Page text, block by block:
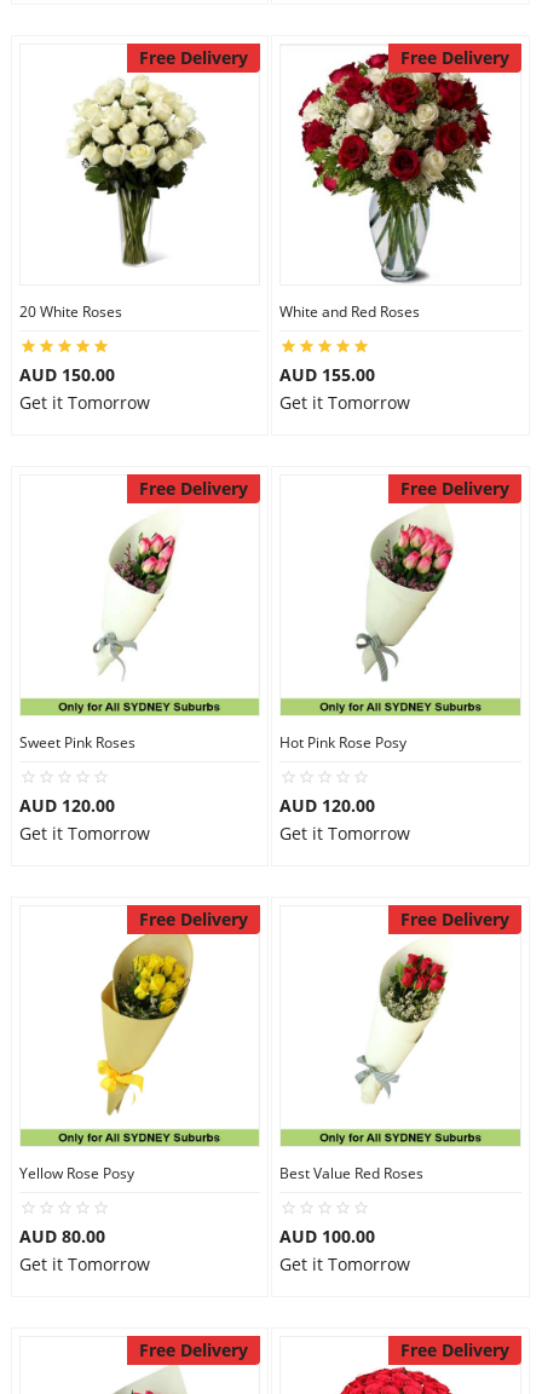
Free Delivery
20 White Roses
AUD 150.00
Get it Tomorrow
Free Delivery
White and Red Roses
AUD 155.00
Get it Tomorrow
Free Delivery
Sweet Pink Roses
AUD 120.00
Get it Tomorrow
Free Delivery
Hot Pink Rose Posy
AUD 120.00
Get it Tomorrow
Free Delivery
Yellow Rose Posy
AUD 80.00
Get it Tomorrow
Free Delivery
Best Value Red Roses
AUD 100.00
Get it Tomorrow
Free Delivery Free Delivery